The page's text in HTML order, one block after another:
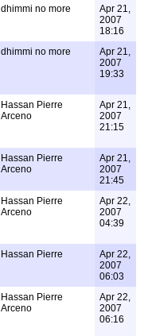
dhimmi no more
Apr 21,
2007
18:16
dhimmi no more
Apr 21,
2007
19:33
Hassan Pierre
Arceno
Apr 21,
2007
21:15
Hassan Pierre
Arceno
Apr 21,
2007
21:45
Hassan Pierre
Arceno
Apr 22,
2007
04:39
Hassan Pierre
Apr 22,
2007
06:03
Hassan Pierre
Arceno
Apr 22,
2007
06:16